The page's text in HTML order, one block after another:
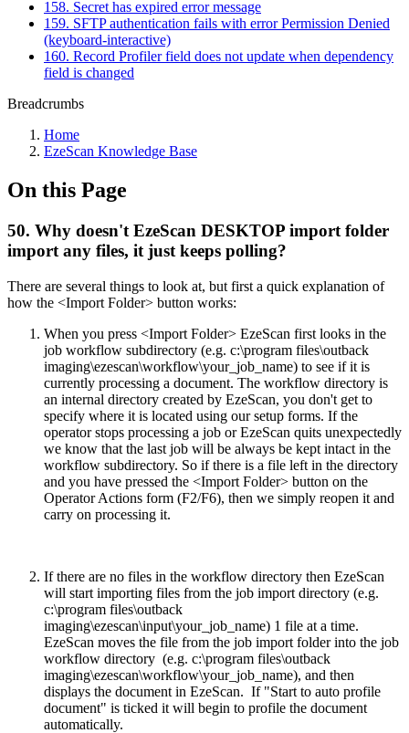
158. Secret has expired error message
159. SFTP authentication fails with error Permission Denied
(keyboard-interactive)
160. Record Profiler field does not update when dependency
field is changed
Breadcrumbs
Home
EzeScan Knowledge Base
On this Page
50. Why doesn't EzeScan DESKTOP import folder
import any files, it just keeps polling?
There are several things to look at, but first a quick explanation of
how the <Import Folder> button works:
When you press <Import Folder> EzeScan first looks in the
job workflow subdirectory (e.g. c:\program files\outback
imaging\ezescan\workflow\your_job_name) to see if it is
currently processing a document. The workflow directory is
an internal directory created by EzeScan, you don't get to
specify where it is located using our setup forms. If the
operator stops processing a job or EzeScan quits unexpectedly
we know that the last job will be always be kept intact in the
workflow subdirectory. So if there is a file left in the directory
and you have pressed the <Import Folder> button on the
Operator Actions form (F2/F6), then we simply reopen it and
carry on processing it.
If there are no files in the workflow directory then EzeScan
will start importing files from the job import directory (e.g.
c:\program files\outback
imaging\ezescan\input\your_job_name) 1 file at a time.
EzeScan moves the file from the job import folder into the job
workflow directory (e.g. c:\program files\outback
imaging\ezescan\workflow\your_job_name), and then
displays the document in EzeScan. If "Start to auto profile
document" is ticked it will begin to profile the document
automatically.